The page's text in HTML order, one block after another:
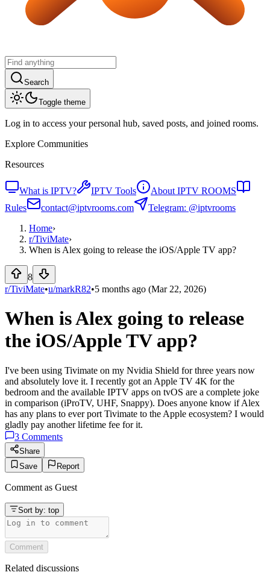
Search
Toggle theme
Log in to access your personal hub, saved posts, and joined rooms.
Explore Communities
Resources
What is IPTV? IPTV Tools
About IPTV ROOMS
Rules
contact@iptvrooms.com
Telegram: @iptvrooms
Home›
r/TiviMate›
When is Alex going to release the iOS/Apple TV app?
8
r/TiviMate•u/markR82•5 months ago (Mar 22, 2026)
When is Alex going to release
the iOS/Apple TV app?
I've been using Tivimate on my Nvidia Shield for three years now
and absolutely love it. I recently got an Apple TV 4K for the
bedroom and the available IPTV apps on tvOS are a complete joke
in comparison (iProTV, UHF, Snappy). Does anyone know if Alex
has any plans to ever port Tivimate to the Apple ecosystem? I would
gladly pay another lifetime fee for it.
3 Comments
Share
Save
Report
Comment as Guest
Sort by: top
Comment
Related discussions